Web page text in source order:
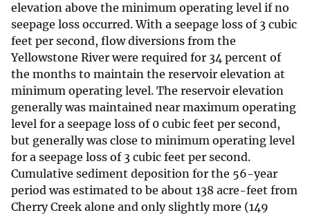
elevation above the minimum operating level if no
seepage loss occurred. With a seepage loss of 3 cubic
feet per second, flow diversions from the
Yellowstone River were required for 34 percent of
the months to maintain the reservoir elevation at
minimum operating level. The reservoir elevation
generally was maintained near maximum operating
level for a seepage loss of 0 cubic feet per second,
but generally was close to minimum operating level
for a seepage loss of 3 cubic feet per second.
Cumulative sediment deposition for the 56-year
period was estimated to be about 138 acre-feet from
Cherry Creek alone and only slightly more (149